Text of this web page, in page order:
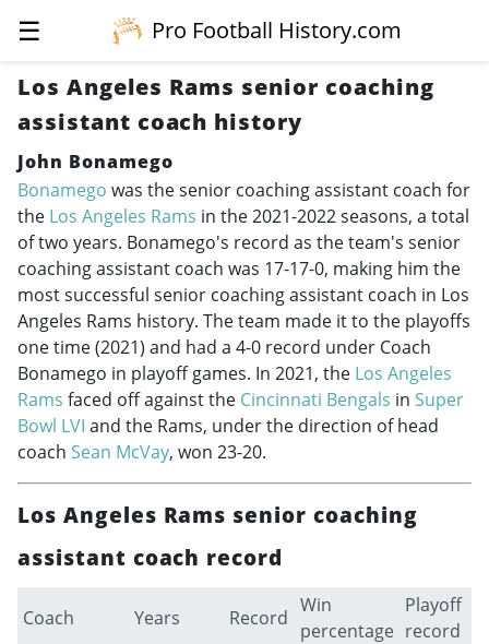
☰
Pro Football History.com
Los Angeles Rams senior coaching
assistant coach history
John Bonamego
Bonamego was the senior coaching assistant coach for
the Los Angeles Rams in the2021-2022seasons, a total
of two years. Bonamego's record as the team's senior
coaching assistant coach was 17-17-0, making him the
most successful senior coaching assistant coach in Los
Angeles Rams history. The team made it to the playoffs
one time (2021) and had a 4-0 record under Coach
Bonamego in playoff games. In 2021, the Los Angeles
Rams faced off against the Cincinnati Bengals in Super
Bowl LVI and the Rams, under the direction of head
coach Sean McVay, won 23-20.
Los Angeles Rams senior coaching
assistant coach record
Coach Years Record
Win
percentage
Playoff
record